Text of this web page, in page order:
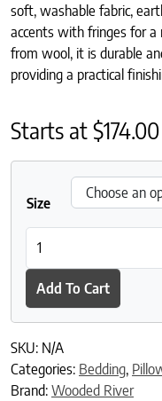
soft, washable fabric,
accents with fringes for a
from wool, it is durable
providing a practical
Starts at$174.00
Size
Add To Cart
SKU: N/A
Categories: Bedding,
Brand: Wooded River